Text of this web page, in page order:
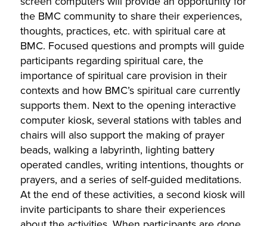
the BMC community to share their experiences,
thoughts, practices, etc. with spiritual care at
BMC. Focused questions and prompts will guide
participants regarding spiritual care, the
importance of spiritual care provision in their
contexts and how BMC’s spiritual care currently
supports them. Next to the opening interactive
computer kiosk, several stations with tables and
chairs will also support the making of prayer
beads, walking a labyrinth, lighting battery
operated candles, writing intentions, thoughts or
prayers, and a series of self-guided meditations.
At the end of these activities, a second kiosk will
invite participants to share their experiences